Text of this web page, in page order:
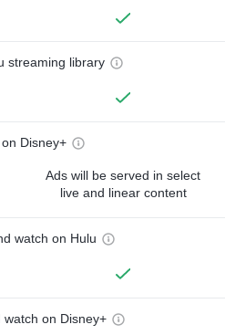
streaming library
Disney+
Ads will be served in select
live and linear content
watch on Hulu
watch on Disney+